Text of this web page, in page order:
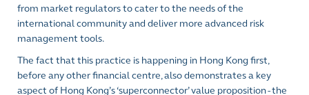
from market regulators to cater to the needs of the
international community and deliver more advanced risk
management tools.
The fact that this practice is happening in Hong Kong first,
before any other financial centre, also demonstrates a key
aspect of Hong Kong’s ‘superconnector’ value proposition - the